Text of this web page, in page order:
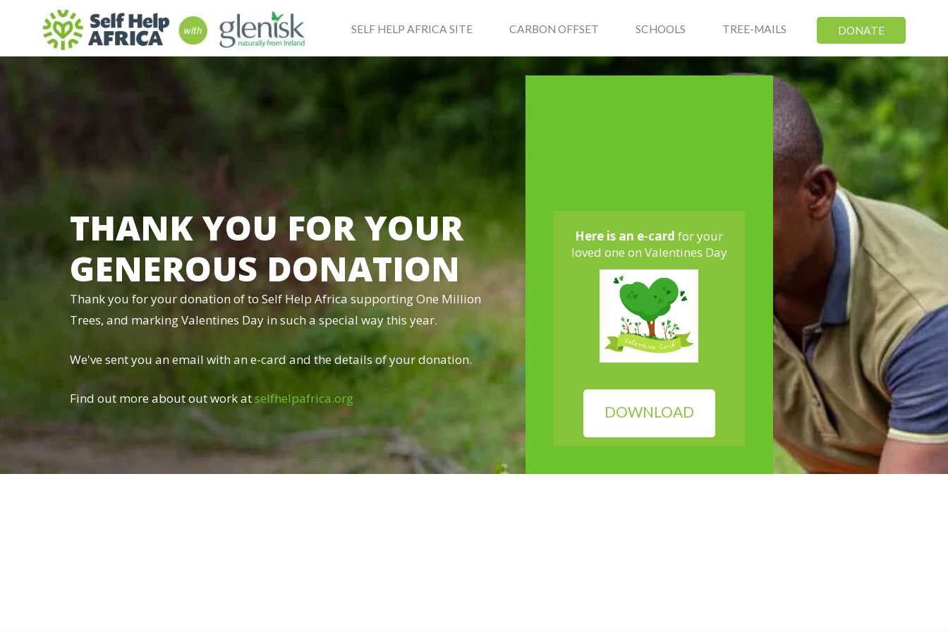
SELF HELP AFRICA SITE CARBON OFFSET SCHOOLS TREE-MAILS DONATE
THANK YOU FOR YOUR
GENEROUS DONATION
Thank you for your donation ofto Self Help Africa supporting One Million
Trees, and marking Valentines Day in such a special way this year.
We've sent you an email with an e-card and the details of your donation.
Find out more about out work atselfhelpafrica.org
Here is an e-card for your
loved one on Valentines Day
DOWNLOAD